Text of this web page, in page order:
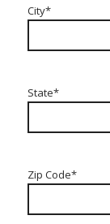
City*
State*
Zip Code*